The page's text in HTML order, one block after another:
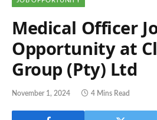
Medical Officer
Opportunity at
Group (Pty) Ltd
November 1, 2024 4 Mins Read